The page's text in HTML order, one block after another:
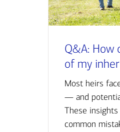
Q&A: How
of my
Most heirs
— and
These
common